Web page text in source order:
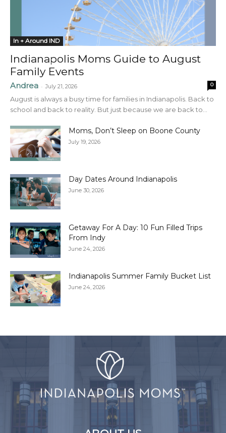
In + Around IND
Indianapolis Moms Guide to August
Family Events
Andrea - July 21, 2026 0
August is always a busy time for families in Indianapolis. Back to
school and back to reality. But just because we are back to...
Moms, Don’t Sleep on Boone County
July 19, 2026
Day Dates Around Indianapolis
June 30, 2026
Getaway For A Day: 10 Fun Filled Trips
From Indy
June 24, 2026
Indianapolis Summer Family Bucket List
June 24, 2026